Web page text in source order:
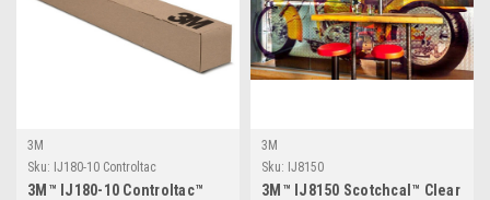
3M
Sku: IJ180-10 Controltac
3M™ IJ180-10 Controltac™
3M
Sku: IJ8150
3M™ IJ8150 Scotchcal™ Clear